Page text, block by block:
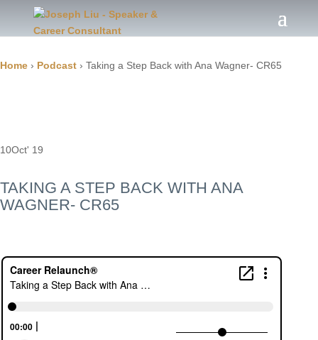
Home › Podcast › Taking a Step Back with Ana Wagner- CR65
10Oct' 19
TAKING A STEP BACK WITH ANA
WAGNER- CR65